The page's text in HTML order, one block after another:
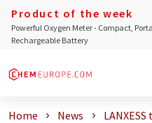
Product of the week
Powerful Oxygen Meter - Compact,
Rechargeable Battery
Home News